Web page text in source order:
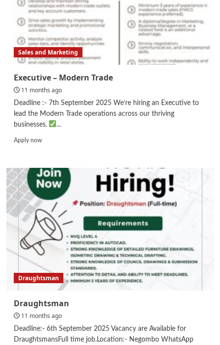
Sales and Marketing
Executive – Modern Trade
11 months ago
Deadline :- 7th September 2025 We’re hiring an Executive to
lead the Modern Trade operations across our thriving
businesses.
...
Apply nowRead
Executive
–
Modern
Draughtsman
Draughtsman
11 months ago
Deadline:- 6th September 2025 Vacancy are Available for
DraughtsmansFull time job.Location:- Negombo WhatsApp